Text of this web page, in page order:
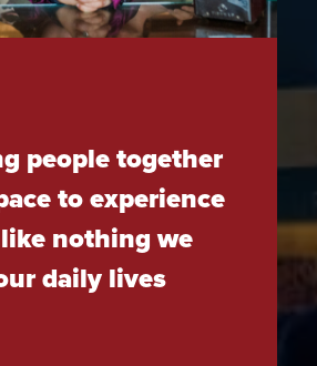
people together
to experience
nothing we
daily lives